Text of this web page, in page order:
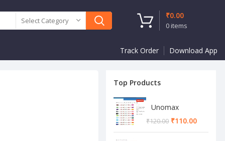
Select Category
0 items
₹0.00
Track Order Download App
Top Products
Unomax
Twinstar Dual
Marker Pen
₹120.00 ₹110.00